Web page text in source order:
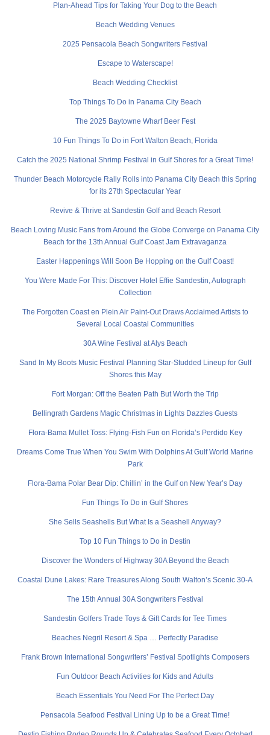
Plan-Ahead Tips for Taking Your Dog to the Beach
Beach Wedding Venues
2025 Pensacola Beach Songwriters Festival
Escape to Waterscape!
Beach Wedding Checklist
Top Things To Do in Panama City Beach
The 2025 Baytowne Wharf Beer Fest
10 Fun Things To Do in Fort Walton Beach, Florida
Catch the 2025 National Shrimp Festival in Gulf Shores for a Great Time!
Thunder Beach Motorcycle Rally Rolls into Panama City Beach this Spring
for its 27th Spectacular Year
Revive & Thrive at Sandestin Golf and Beach Resort
Beach Loving Music Fans from Around the Globe Converge on Panama City
Beach for the 13th Annual Gulf Coast Jam Extravaganza
Easter Happenings Will Soon Be Hopping on the Gulf Coast!
You Were Made For This: Discover Hotel Effie Sandestin, Autograph
Collection
The Forgotten Coast en Plein Air Paint-Out Draws Acclaimed Artists to
Several Local Coastal Communities
30A Wine Festival at Alys Beach
Sand In My Boots Music Festival Planning Star-Studded Lineup for Gulf
Shores this May
Fort Morgan: Off the Beaten Path But Worth the Trip
Bellingrath Gardens Magic Christmas in Lights Dazzles Guests
Flora-Bama Mullet Toss: Flying-Fish Fun on Florida’s Perdido Key
Dreams Come True When You Swim With Dolphins At Gulf World Marine
Park
Flora-Bama Polar Bear Dip: Chillin’ in the Gulf on New Year’s Day
Fun Things To Do in Gulf Shores
She Sells Seashells But What Is a Seashell Anyway?
Top 10 Fun Things to Do in Destin
Discover the Wonders of Highway 30A Beyond the Beach
Coastal Dune Lakes: Rare Treasures Along South Walton’s Scenic 30-A
The 15th Annual 30A Songwriters Festival
Sandestin Golfers Trade Toys & Gift Cards for Tee Times
Beaches Negril Resort & Spa … Perfectly Paradise
Frank Brown International Songwriters’ Festival Spotlights Composers
Fun Outdoor Beach Activities for Kids and Adults
Beach Essentials You Need For The Perfect Day
Pensacola Seafood Festival Lining Up to be a Great Time!